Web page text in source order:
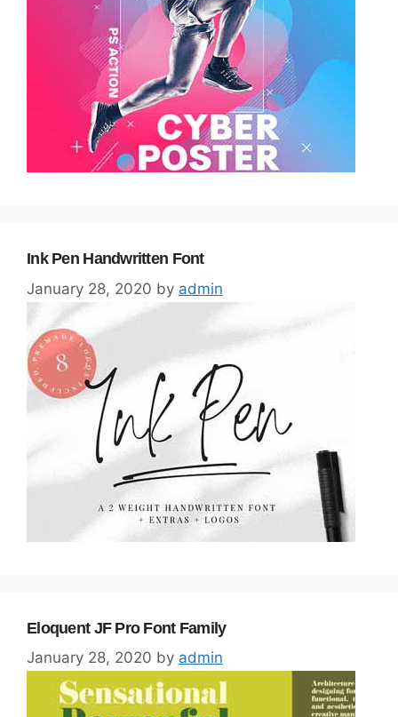
Ink Pen Handwritten Font
January 28, 2020 by admin
Eloquent JF Pro Font Family
January 28, 2020 by admin